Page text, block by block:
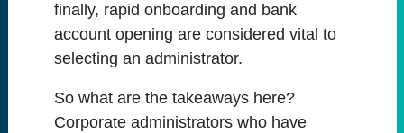
finally, rapid onboarding and bank
account opening are considered vital to
selecting an administrator.
So what are the takeaways here?
Corporate administrators who have